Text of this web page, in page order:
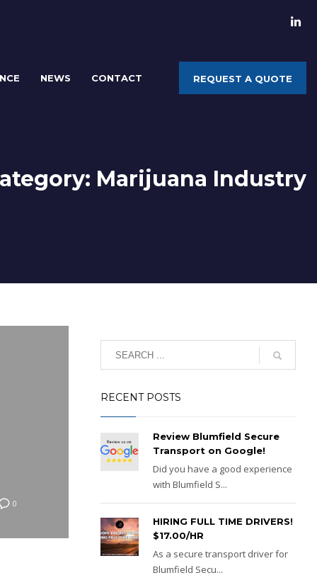
NEWS CONTACT REQUEST A QUOTE
Marijuana Industry
0
RECENT POSTS
Review Blumfield Secure
Transport on Google!
Did you have a good experience
with Blumfield S...
HIRING FULL TIME DRIVERS!
$17.00/HR
As a secure transport driver for
Blumfield Secu...